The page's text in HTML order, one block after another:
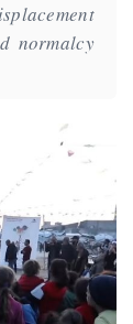
normalcy